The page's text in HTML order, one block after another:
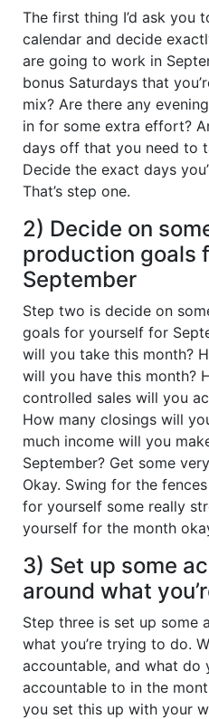
The first thing I’d ask you
calendar and decide
are going to work in
bonus Saturdays that
mix? Are there any
in for some extra effort?
days off that you need to
Decide the exact days
That’s step one.
2) Decide on
production goals
September
Step two is decide on
goals for yourself for
will you take this month?
will you have this month?
controlled sales will you
How many closings will
much income will you
September? Get some
Okay. Swing for the
for yourself some really
yourself for the month
3) Set up some
around what
Step three is set up some
what you’re trying to do.
accountable, and what do
accountable to in the
you set this up with your